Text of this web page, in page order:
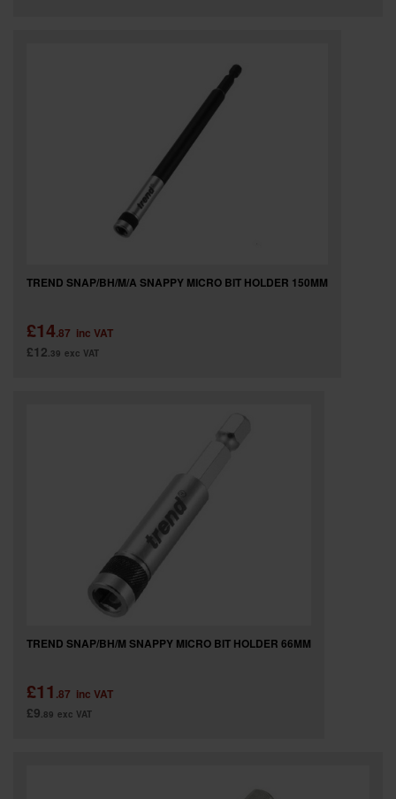
TREND SNAP/BH/M/A SNAPPY MICRO BIT HOLDER 150MM
£14.87 inc VAT
£12.39 exc VAT
TREND SNAP/BH/M SNAPPY MICRO BIT HOLDER 66MM
£11 .87 inc VAT
£9.89 exc VAT